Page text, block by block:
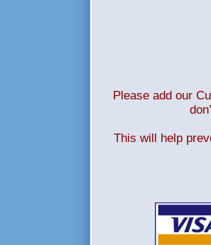
Please add our
This will help